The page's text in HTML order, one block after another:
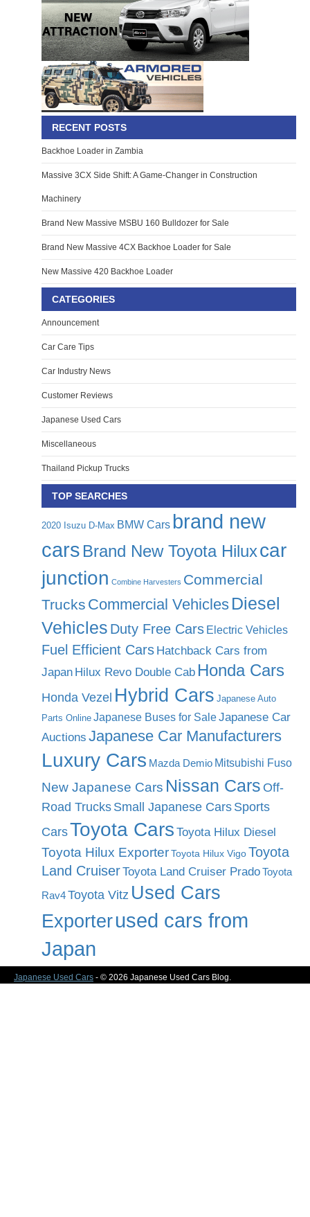
RECENT POSTS
Backhoe Loader in Zambia
Massive 3CX Side Shift: A Game-Changer in Construction
Machinery
Brand New Massive MSBU 160 Bulldozer for Sale
Brand New Massive 4CX Backhoe Loader for Sale
New Massive 420 Backhoe Loader
CATEGORIES
Announcement
Car Care Tips
Car Industry News
Customer Reviews
Japanese Used Cars
Miscellaneous
Thailand Pickup Trucks
TOP SEARCHES
2020 Isuzu D-Max BMW Cars brand new
cars Brand New Toyota Hiluxcar
junction Combine Harvesters Commercial
Trucks Commercial Vehicles Diesel
Vehicles Duty Free Cars Electric Vehicles
Fuel Efficient Cars Hatchback Cars from
Japan Hilux Revo Double Cab Honda Cars
Honda Vezel Hybrid Cars Japanese Auto
Parts Online Japanese Buses for SaleJapanese Car
Auctions Japanese Car Manufacturers
Luxury Cars Mazda Demio Mitsubishi Fuso
New Japanese Cars Nissan Cars Off-
Road Trucks Small Japanese Cars Sports
CarsToyota Cars Toyota Hilux Diesel
Toyota Hilux ExporterToyota Hilux VigoToyota
Land CruiserToyota Land Cruiser PradoToyota
Rav4Toyota Vitz Used Cars
Exporterused cars from
Japan
Japanese Used Cars - © 2026 Japanese Used Cars Blog.